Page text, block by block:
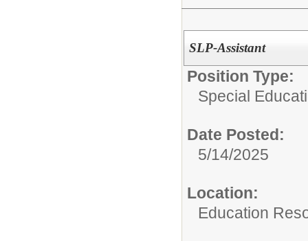
SLP-Assistant
Position Type:
Special
Date Posted:
5/14/2025
Location:
Education